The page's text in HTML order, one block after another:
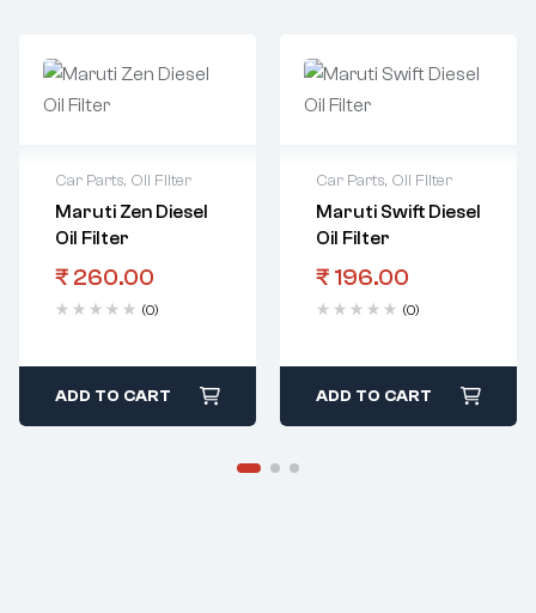
Car Parts, Oil Filter
Maruti Zen Diesel
Oil Filter
₹ 260.00
(0)
ADD TO CART
Car Parts, Oil Filter
Maruti Swift Diesel
Oil Filter
₹ 196.00
(0)
ADD TO CART